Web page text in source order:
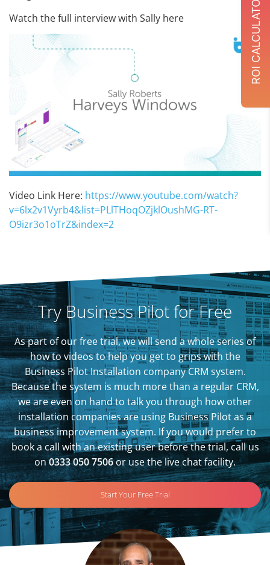
Watch the full interview with Sally here
Video Link Here: https://www.youtube.com/watch?
v=6lx2v1Vyrb4&list=PLlTHoqOZjklOushMG-RT-
O9izr3o1oTrZ&index=2
Try Business Pilot for Free
As part of our free trial, we will send a whole series of
how to videos to help you get to grips with the
Business Pilot Installation company CRM system.
Because the system is much more than a regular CRM,
we are even on hand to talk you through how other
installation companies are using Business Pilot as a
business improvement system. If you would prefer to
book a call with an existing user before the trial, call us
on0333 050 7506or use the live chat facility.
Start Your Free Trial
ROI CALCULATOR